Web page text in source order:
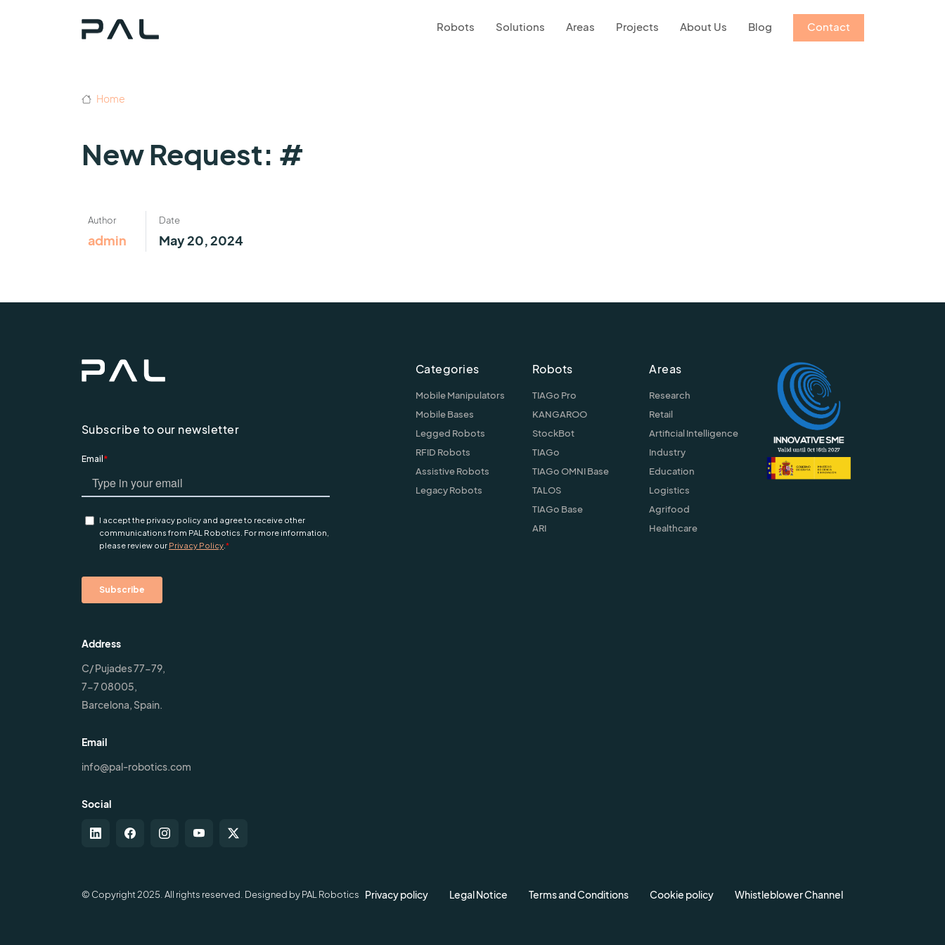
Robots Solutions Areas Projects About Us Blog Contact
Home
New Request: #
Author
admin
Date
May 20, 2024
Subscribe to our newsletter
Address
C/ Pujades 77-79,
7-7 08005,
Barcelona, Spain.
Email
info@pal-robotics.com
Social
Categories
Mobile Manipulators
Mobile Bases
Legged Robots
RFID Robots
Assistive Robots
Legacy Robots
Robots
TIAGo Pro
KANGAROO
StockBot
TIAGo
TIAGo OMNI Base
TALOS
TIAGo Base
ARI
Areas
Research
Retail
Artificial Intelligence
Industry
Education
Logistics
Agrifood
Healthcare
© Copyright 2025. All rights reserved. Designed by PAL Robotics Privacy policy Legal Notice Terms and Conditions Cookie policy Whistleblower Channel